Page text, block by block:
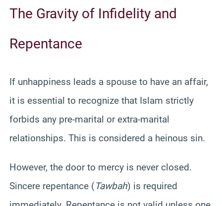
The Gravity of Infidelity and
Repentance
If unhappiness leads a spouse to have an affair,
it is essential to recognize that Islam strictly
forbids any pre-marital or extra-marital
relationships. This is considered a heinous sin.
However, the door to mercy is never closed.
Sincere repentance (Tawbah) is required